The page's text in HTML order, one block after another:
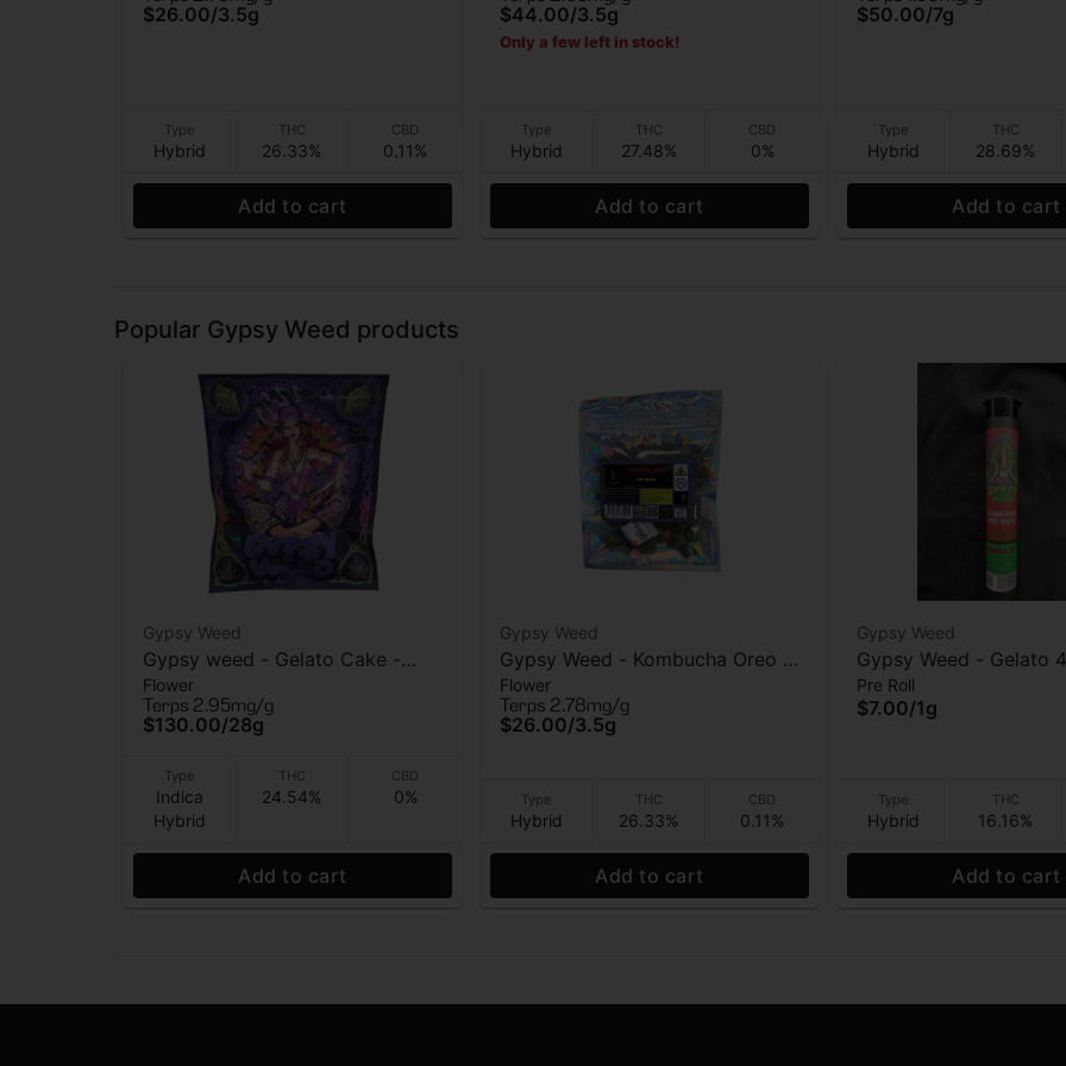
$26.00/3.5g
Type
Hybrid
THC
26.33%
CBD
0.11%
Add to cart
$44.00/3.5g
Only a few left in stock!
Type
Hybrid
THC
27.48%
CBD
0%
Add to cart
$50.00/7g
Type
Hybrid
THC
28.69%
Add to cart
Popular Gypsy Weed products
Gypsy Weed
Gypsy weed - Gelato Cake -
Flower - 28 Grams
Flower
Terps 2.95mg/g
$130.00/28g
Type
Indica
Hybrid
THC
24.54%
CBD
0%
Add to cart
Gypsy Weed
Gypsy Weed - Kombucha Oreo -
Flower - 3.5g
Flower
Terps 2.78mg/g
$26.00/3.5g
Type
Hybrid
THC
26.33%
CBD
0.11%
Add to cart
Gypsy Weed
Gypsy Weed - Gelato
roll - 1 Gram
Pre Roll
$7.00/1g
Type
Hybrid
THC
16.16%
Add to cart